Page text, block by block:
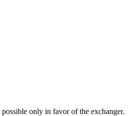
only in favor of the exchanger.